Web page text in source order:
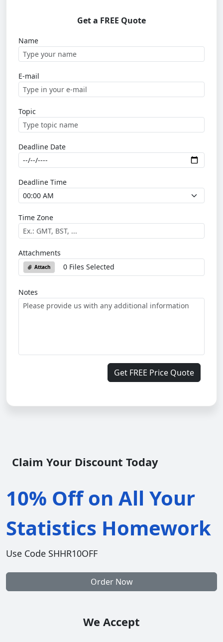
Get a FREE Quote
Name
E-mail
Topic
Deadline Date
Deadline Time
Time Zone
Attachments
Attach 0 Files Selected
Notes
Get FREE Price Quote
Claim Your Discount Today
10% Off on All Your
Statistics Homework
Use Code SHHR10OFF
Order Now
We Accept